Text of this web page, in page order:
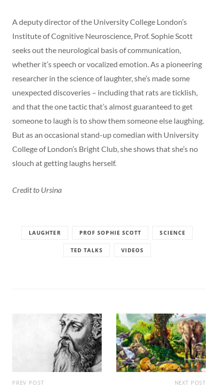
A deputy director of the University College London’s
Institute of Cognitive Neuroscience, Prof. Sophie Scott
seeks out the neurological basis of communication,
whether it’s speech or vocalized emotion. As a pioneering
researcher in the science of laughter, she’s made some
unexpected discoveries – including that rats are ticklish,
and that the one tactic that’s almost guaranteed to get
someone to laugh is to show them someone else laughing.
But as an occasional stand-up comedian with University
College of London’s Bright Club, she shows that she’s no
slouch at getting laughs herself.
Credit to Ursina
LAUGHTER PROF SOPHIE SCOTT SCIENCE
TED TALKS VIDEOS
PREV POST NEXT POST